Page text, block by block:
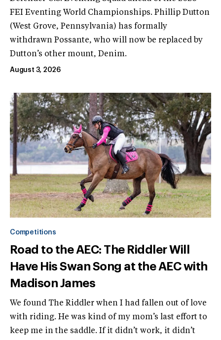
FEI Eventing World Championships. Phillip Dutton
(West Grove, Pennsylvania) has formally
withdrawn Possante, who will now be replaced by
Dutton’s other mount, Denim.
August 3, 2026
Competitions
Road to the AEC: The Riddler Will
Have His Swan Song at the AEC with
Madison James
We found The Riddler when I had fallen out of love
with riding. He was kind of my mom’s last effort to
keep me in the saddle. If it didn’t work, it didn’t